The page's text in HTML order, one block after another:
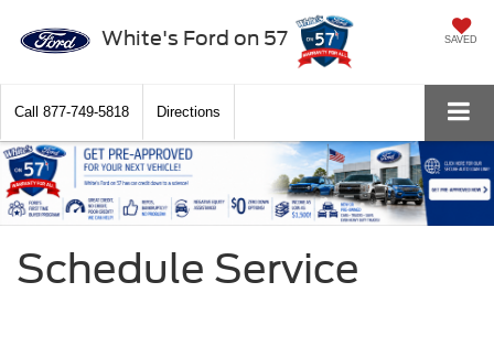
White's Ford on 57 SAVED
Call 877-749-5818 Directions
Schedule Service